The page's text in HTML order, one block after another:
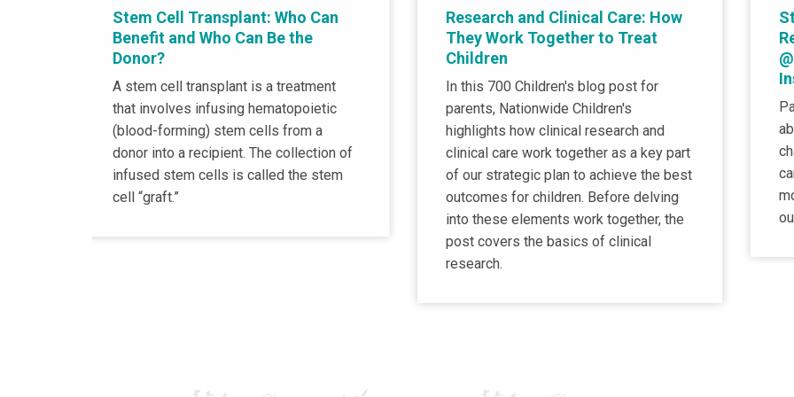
Stem Cell Transplant: Who Can
Benefit and Who Can Be the
Donor?
A stem cell transplant is a treatment
that involves infusing hematopoietic
(blood-forming) stem cells from a
donor into a recipient. The collection of
infused stem cells is called the stem
cell “graft.”
Research and Clinical Care: How
They Work Together to Treat
Children
In this 700 Children's blog post for
parents, Nationwide Children's
highlights how clinical research and
clinical care work together as a key part
of our strategic plan to achieve the best
outcomes for children. Before delving
into these elements work together, the
post covers the basics of clinical
research.